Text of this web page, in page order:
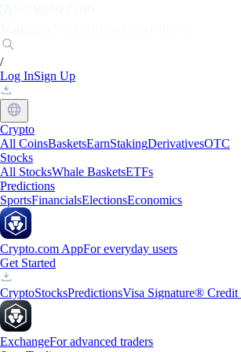
/
Log InSign Up
Crypto
All CoinsBasketsEarnStakingDerivativesOTC
Stocks
All StocksWhale BasketsETFs
Predictions
SportsFinancialsElectionsEconomics
Crypto.com AppFor everyday users
Get Started
CryptoStocksPredictionsVisa Signature® Credit
ExchangeFor advanced traders